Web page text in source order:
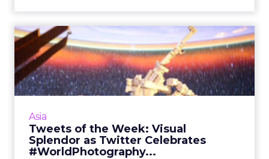
Asia
Tweets of the Week: Visual
Splendor as Twitter Celebrates
#WorldPhotography...
Tweets of the Week: Visual
Splendor as Twitter Cel...
Thailand's bombing tragedy led the week on
Twitter, divorce lawyers were a central theme
View article